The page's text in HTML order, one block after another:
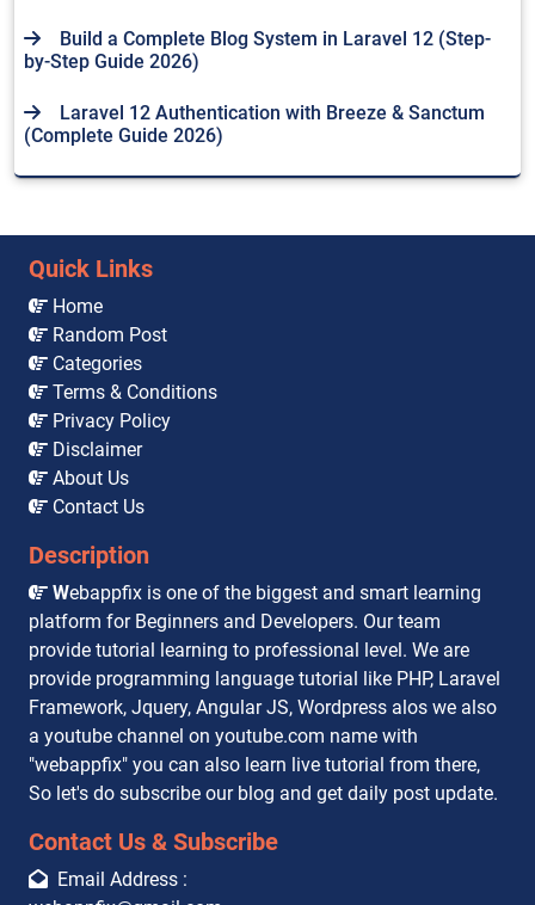
Build a Complete Blog System in Laravel 12 (Step-
by-Step Guide 2026)
Laravel 12 Authentication with Breeze & Sanctum
(Complete Guide 2026)
Quick Links
Home
Random Post
Categories
Terms & Conditions
Privacy Policy
Disclaimer
About Us
Contact Us
Description
Webappfix is one of the biggest and smart learning
platform for Beginners and Developers. Our team
provide tutorial learning to professional level. We are
provide programming language tutorial like PHP, Laravel
Framework, Jquery, Angular JS, Wordpress alos we also
a youtube channel on youtube.com name with
"webappfix" you can also learn live tutorial from there,
So let's do subscribe our blog and get daily post update.
Contact Us & Subscribe
Email Address :